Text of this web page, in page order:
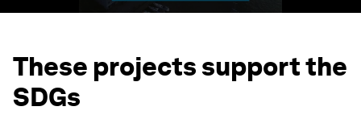
These projects support the
SDGs